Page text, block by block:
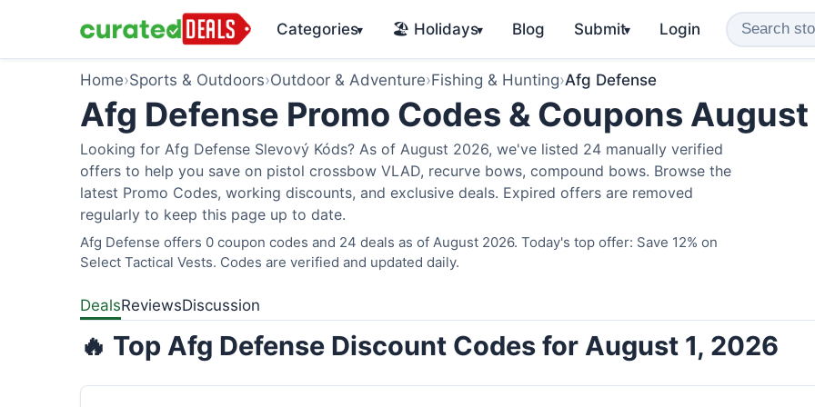
Categories▾ 🏖️ Holidays▾ Blog Submit▾ Login
Home›Sports & Outdoors›Outdoor & Adventure›Fishing & Hunting›Afg Defense
Afg Defense Promo Codes & Coupons
Looking for Afg Defense Slevový Kóds? As of August 2026, we've listed 24 manually verified
offers to help you save on pistol crossbow VLAD, recurve bows, compound bows. Browse the
latest Promo Codes, working discounts, and exclusive deals. Expired offers are removed
regularly to keep this page up to date.
Afg Defense offers 0 coupon codes and 24 deals as of August 2026. Today's top offer: Save 12% on
Select Tactical Vests. Codes are verified and updated daily.
DealsReviewsDiscussion
🔥 Top Afg Defense Discount Codes for August 1, 2026